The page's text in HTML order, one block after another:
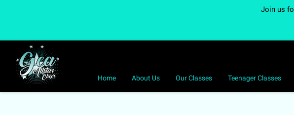
Join us
Home About Us Our Classes Teenager Classes